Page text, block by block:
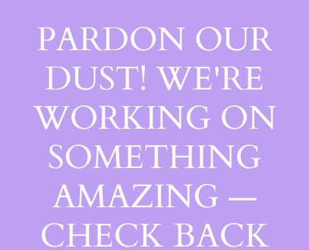
PARDON OUR
DUST! WE'RE
WORKING ON
SOMETHING
AMAZING —
CHECK BACK